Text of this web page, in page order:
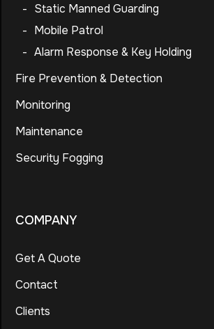
- Static Manned Guarding
- Mobile Patrol
- Alarm Response & Key Holding
Fire Prevention & Detection
Monitoring
Maintenance
Security Fogging
COMPANY
Get A Quote
Contact
Clients